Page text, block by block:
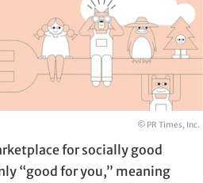
© PR Times, Inc.
for socially good
“good for you,” meaning